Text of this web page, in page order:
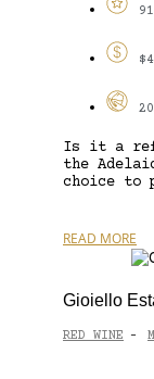
91
Is it a
the
choice to
READ MORE
Gioiello
RED WINE -